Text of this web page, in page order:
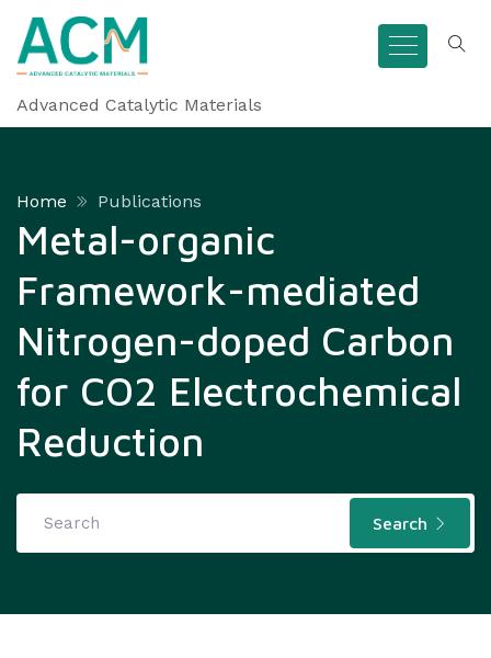
Advanced Catalytic Materials
Home Publications
Metal-organic
Framework-mediated
Nitrogen-doped Carbon
for CO2 Electrochemical
Reduction
Search